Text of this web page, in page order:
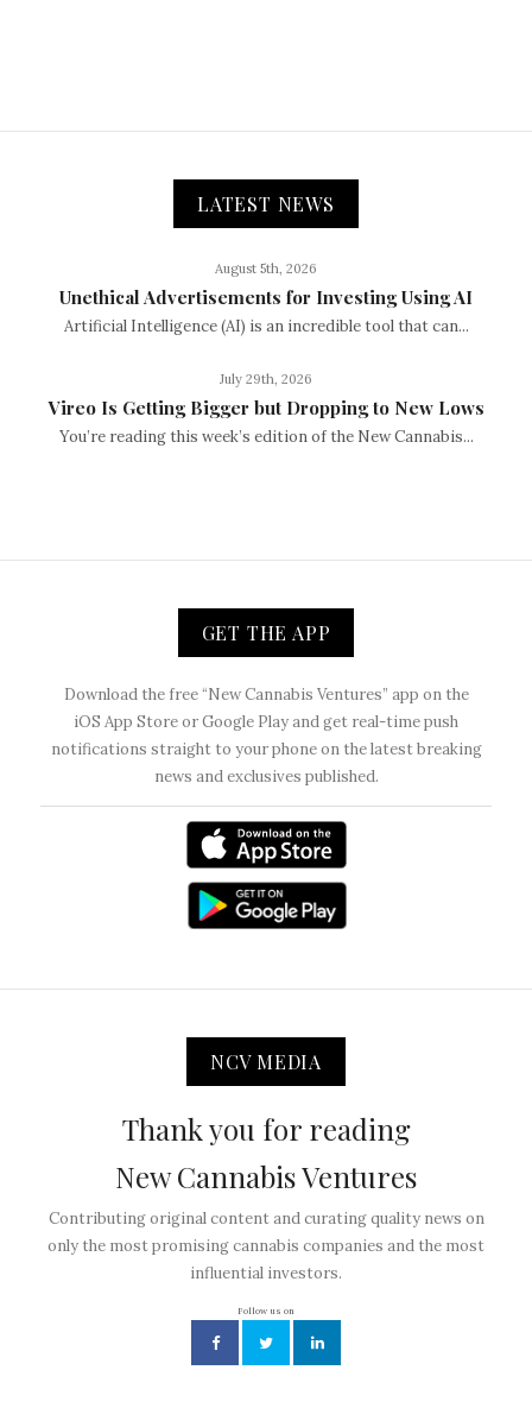
LATEST NEWS
August 5th, 2026
Unethical Advertisements for Investing Using AI
Artificial Intelligence (AI) is an incredible tool that can...
July 29th, 2026
Vireo Is Getting Bigger but Dropping to New Lows
You’re reading this week’s edition of the New Cannabis...
GET THE APP
Download the free “New Cannabis Ventures” app on the
iOS App Store or Google Play and get real-time push
notifications straight to your phone on the latest breaking
news and exclusives published.
NCV MEDIA
Thank you for reading
New Cannabis Ventures
Contributing original content and curating quality news on
only the most promising cannabis companies and the most
influential investors.
Follow us on